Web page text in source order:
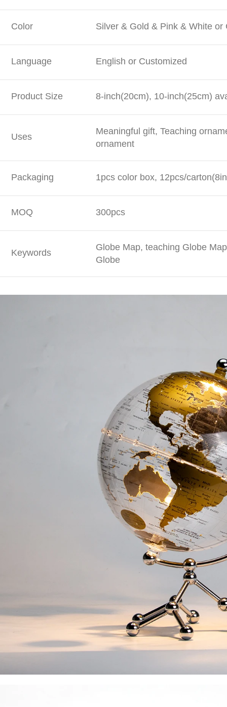
Color Silver & Gold & Pink & White or
Language English or Customized
Product Size 8-inch(20cm), 10-inch(25cm)
Uses
Meaningful gift, Teaching
ornament
Packaging 1pcs color box, 12pcs/
MOQ 300pcs
Keywords
Globe Map, teaching Globe
Globe